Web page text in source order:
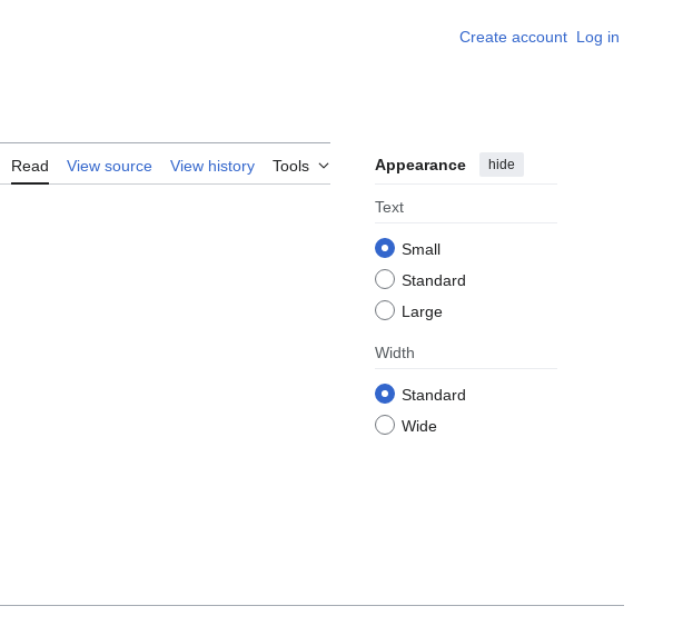
Create account Log in
Read View source View history Tools Appearance hide
Text
Small
Standard
Large
Width
Standard
Wide